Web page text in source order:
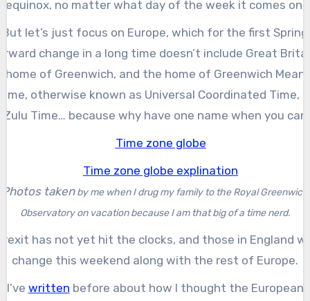
equinox, no matter what day of the week it comes on.
But let’s just focus on Europe, which for the first Spring
change in a long time doesn’t include Great
home of Greenwich, and the home of Greenwich Mean
otherwise known as Universal Coordinated Time,
Zulu Time… because why have one name when you can
have three!
Photos takenby me when I drug my family to the Royal Greenwich
Observatory on vacation because I am that big of a time nerd.
has not yet hit the clocks, and those in England
change this weekend along with the rest of Europe.
I’ve written before about how I thought the European